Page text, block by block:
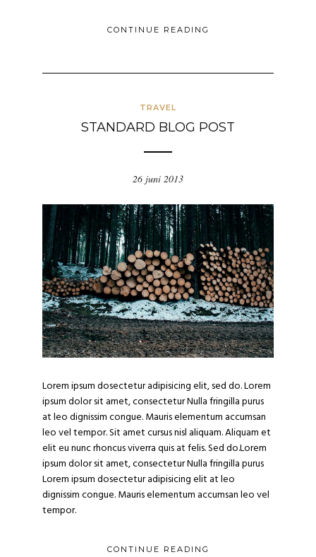
CONTINUE READING
TRAVEL
STANDARD BLOG POST
26 juni 2013
Lorem ipsum dosectetur adipisicing elit, sed do. Lorem
ipsum dolor sit amet, consectetur Nulla fringilla purus
at leo dignissim congue. Mauris elementum accumsan
leo vel tempor. Sit amet cursus nisl aliquam. Aliquam et
elit eu nunc rhoncus viverra quis at felis. Sed do.Lorem
ipsum dolor sit amet, consectetur Nulla fringilla purus
Lorem ipsum dosectetur adipisicing elit at leo
dignissim congue. Mauris elementum accumsan leo vel
tempor.
CONTINUE READING